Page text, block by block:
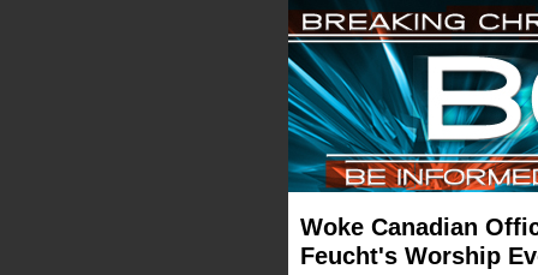
Woke Canadian
Feucht's Worship